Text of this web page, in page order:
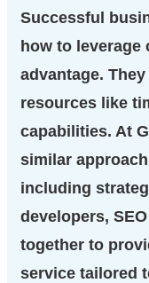
Successful
how to leverage
advantage.
resources like
capabilities. At
similar
including
developers,
together to
service tailored